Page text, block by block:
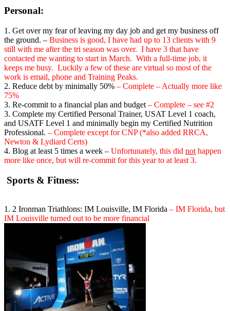
Personal:
1. Get over my fear of leaving my day job and get my business off
the ground. – Business is good, I have had up to 13 clients with 9
still with me after the tri season was over. I have 3 that have
contacted me wanting to start in March. With a full-time job, it
keeps me busy. Luckily a few of these are virtual so most of the
work is email, phone and Training Peaks.
2. Reduce debt by minimally 50% – Complete – Actually more like
75%
3. Re-commit to a financial plan and budget – Complete – see #2
3. Complete my Certified Personal Trainer, USAT Level 1 coach,
and USATF Level 1 and minimally begin my Certified Nutrition
Professional. – Complete except for CNP (*also added RRCA,
Newton & Lydiard Certs)
4. Blog at least 5 times a week – Unfortunately, this did not happen
more like once, but will re-commit for this year to at least 3.
Sports & Fitness:
1. 2 Ironman Triathlons: IM Louisville, IM Florida – IM Florida, but
IM Louisville turned out to be more financial